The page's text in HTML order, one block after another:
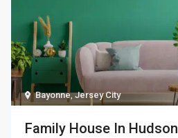
Bayonne,Jersey City
Family House In Hudson